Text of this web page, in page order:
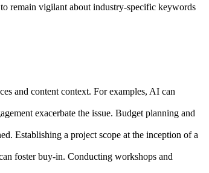
remain vigilant about industry-specific keywords
and content context. For examples, AI can
exacerbate the issue. Budget planning and
Establishing a project scope at the inception of a
foster buy-in. Conducting workshops and